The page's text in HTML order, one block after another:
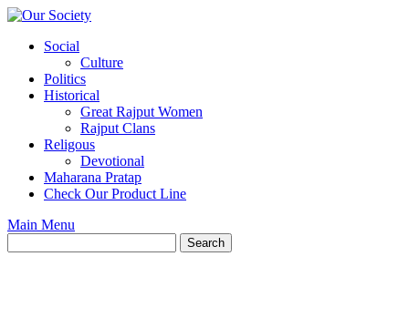
Skip
contentSocial
Culture
Politics
Historical
Great Rajput Women
Rajput Clans
Religous
Devotional
Maharana Pratap
Check Our Product Line
Main Menu